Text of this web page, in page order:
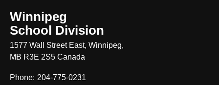
Winnipeg
School Division
1577 Wall Street East, Winnipeg,
MB R3E 2S5 Canada
Phone: 204-775-0231